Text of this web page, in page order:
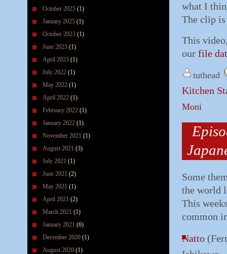
October 2025 (1)
January 2025 (1)
October 2023 (1)
June 2023 (1)
April 2023 (1)
July 2022 (1)
May 2022 (1)
April 2022 (1)
February 2022 (1)
January 2022 (1)
November 2021 (1)
August 2021 (3)
July 2021 (1)
June 2021 (2)
May 2021 (1)
April 2021 (2)
March 2021 (1)
January 2021 (6)
December 2020 (1)
August 2020 (1)
what I
The clip is
This
our file
tuthead
Kitchen
Moni
Some
the world
This
common
Natto